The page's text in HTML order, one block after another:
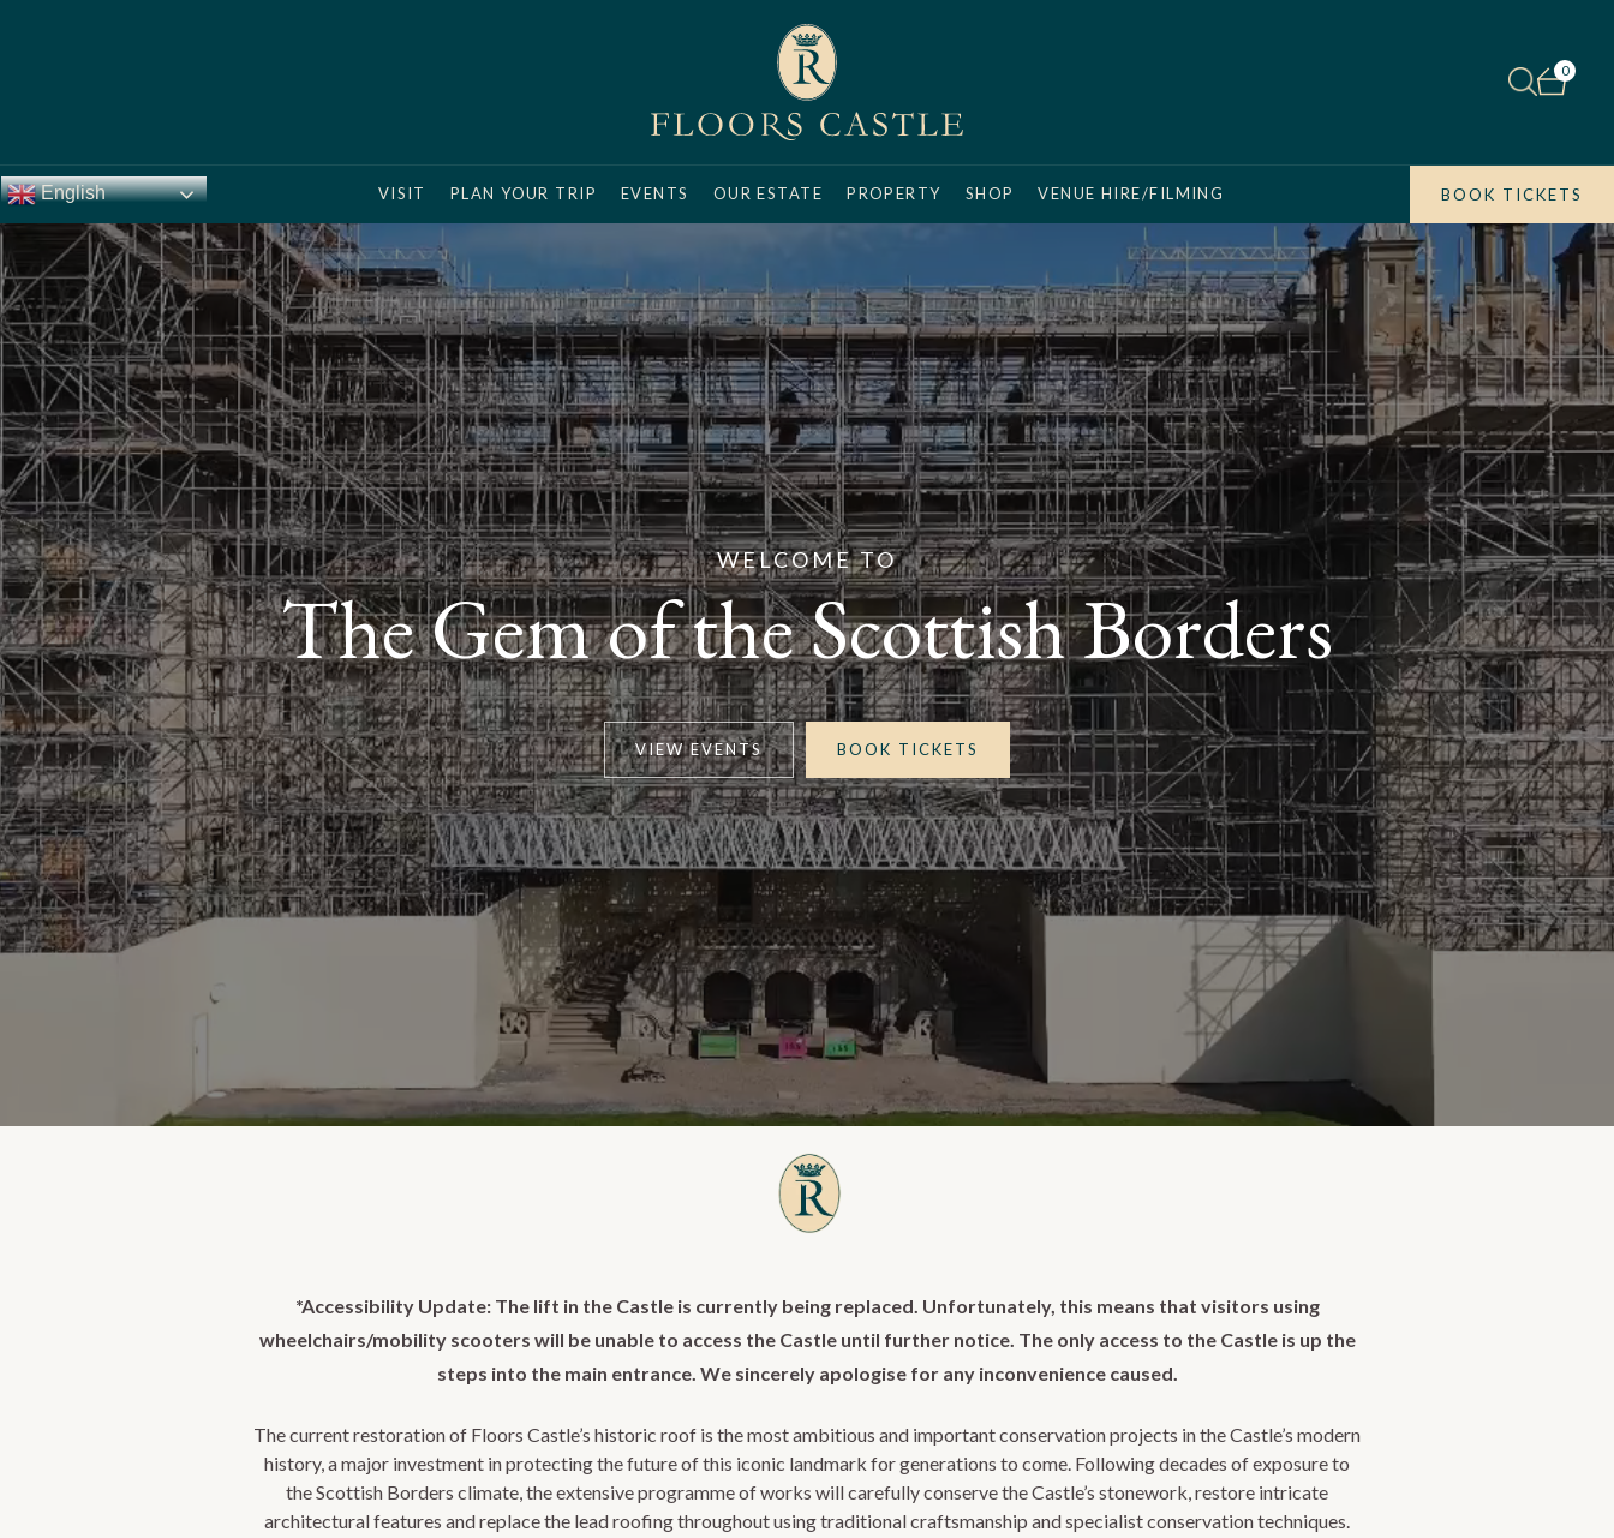
0
English VISIT PLAN YOUR TRIP EVENTS OUR ESTATE PROPERTY SHOP VENUE HIRE/FILMING BOOK TICKETS
WELCOME TO
The Gem of the Scottish Borders
VIEW EVENTS BOOK TICKETS
*Accessibility Update: The lift in the Castle is currently being replaced. Unfortunately, this means that visitors using
wheelchairs/mobility scooters will be unable to access the Castle until further notice. The only access to the Castle is up the
steps into the main entrance. We sincerely apologise for any inconvenience caused.
The current restoration of Floors Castle’s historic roof is the most ambitious and important conservation projects in the Castle’s modern
history, a major investment in protecting the future of this iconic landmark for generations to come. Following decades of exposure to
the Scottish Borders climate, the extensive programme of works will carefully conserve the Castle’s stonework, restore intricate
architectural features and replace the lead roofing throughout using traditional craftsmanship and specialist conservation techniques.